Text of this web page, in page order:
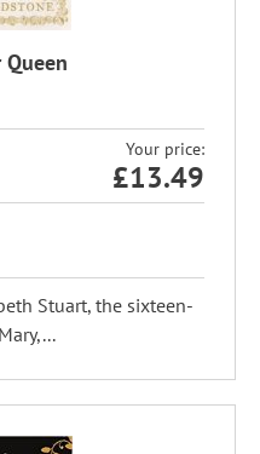
Your price:
£13.49
Stuart, the sixteen-